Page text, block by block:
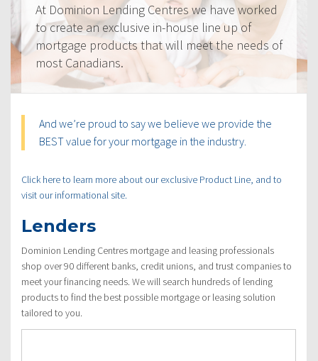
At Dominion Lending Centres we have worked
to create an exclusive in-house line up of
mortgage products that will meet the needs of
most Canadians.
And we’re proud to say we believe we provide the
BEST value for your mortgage in the industry.
Click here to learn more about our exclusive Product Line, and to
visit our informational site.
Lenders
Dominion Lending Centres mortgage and leasing professionals
shop over 90 different banks, credit unions, and trust companies to
meet your financing needs. We will search hundreds of lending
products to find the best possible mortgage or leasing solution
tailored to you.